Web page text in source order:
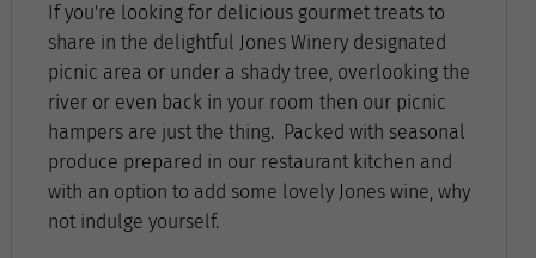
If you're looking for delicious gourmet treats to
share in the delightful Jones Winery designated
picnic area or under a shady tree, overlooking the
river or even back in your room then our picnic
hampers are just the thing. Packed with seasonal
produce prepared in our restaurant kitchen and
with an option to add some lovely Jones wine, why
not indulge yourself.